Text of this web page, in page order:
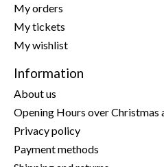
My orders
My tickets
My wishlist
Information
About us
Opening Hours over Christmas
Privacy policy
Payment methods